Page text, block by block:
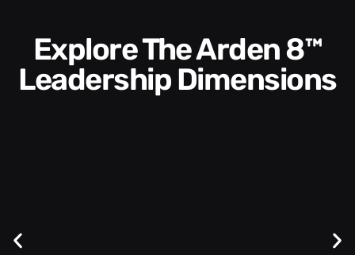
Explore The Arden 8™
Leadership Dimensions